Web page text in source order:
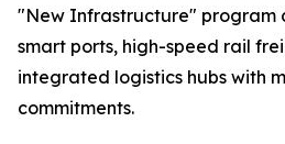
"New Infrastructure" program
smart ports, high-speed rail
integrated logistics hubs with
commitments.